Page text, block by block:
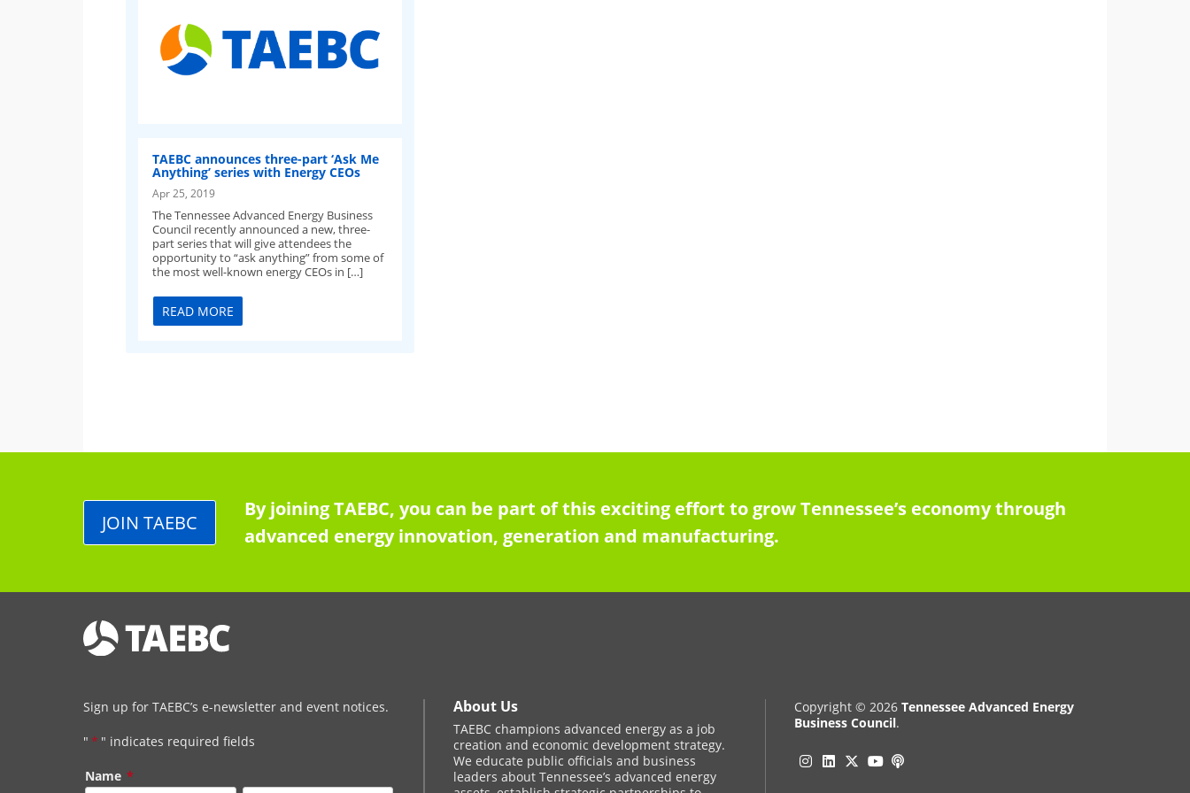
TAEBC announces three-part ‘Ask Me
Anything’ series with Energy CEOs
Apr 25, 2019
The Tennessee Advanced Energy Business
Council recently announced a new, three-
part series that will give attendees the
opportunity to “ask anything” from some of
the most well-known energy CEOs in […]
READ MORE
By joining TAEBC, you can be part of this exciting effort to grow Tennessee’s economy through
advanced energy innovation, generation and manufacturing.
JOIN TAEBC
Sign up for TAEBC’s e-newsletter and event notices.
" * " indicates required fields
Name *
About Us
TAEBC champions advanced energy as a job
creation and economic development strategy.
We educate public officials and business
leaders about Tennessee’s advanced energy
Copyright © 2026 Tennessee Advanced Energy
Business Council.
Instagram
Linkedin
Twitter
YouTube
Podcast